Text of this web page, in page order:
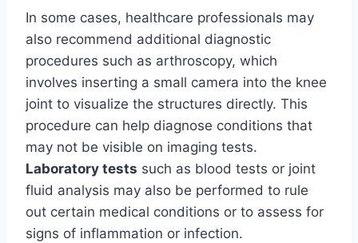
In some cases, healthcare professionals may
also recommend additional diagnostic
procedures such as arthroscopy, which
involves inserting a small camera into the knee
joint to visualize the structures directly. This
procedure can help diagnose conditions that
may not be visible on imaging tests.
Laboratory tests such as blood tests or joint
fluid analysis may also be performed to rule
out certain medical conditions or to assess for
signs of inflammation or infection.